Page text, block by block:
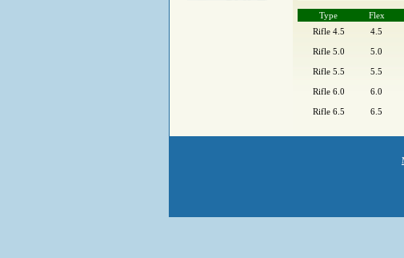
Type Flex
Rifle 4.5
4.5
Rifle 5.0 5.0
Rifle 5.5 5.5
Rifle 6.0 6.0
Rifle 6.5 6.5